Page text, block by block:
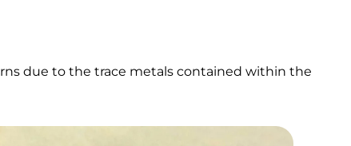
due to the trace metals contained within the